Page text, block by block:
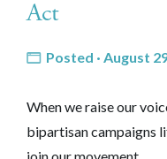
Act
Posted · August
When we raise our
bipartisan campaigns